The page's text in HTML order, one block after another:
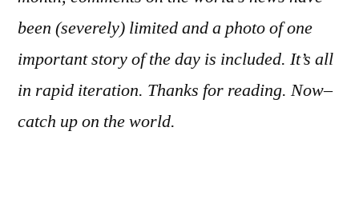
been (severely) limited and a photo of one
important story of the day is included. It’s all
in rapid iteration. Thanks for reading. Now–
catch up on the world.